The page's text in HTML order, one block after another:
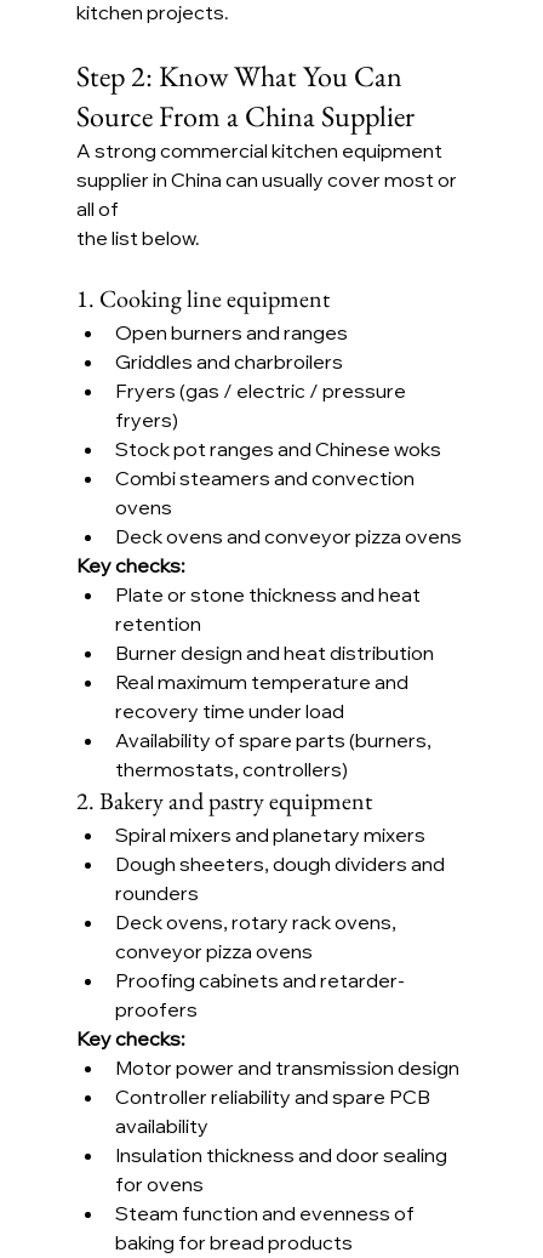
kitchen projects.
Step 2: Know What You Can
Source From a China Supplier
A strong commercial kitchen equipment
supplier in China can usually cover most or
all of
the list below.
1. Cooking line equipment
Open burners and ranges
Griddles and charbroilers
Fryers (gas / electric / pressure
fryers)
Stock pot ranges and Chinese woks
Combi steamers and convection
ovens
Deck ovens and conveyor pizza ovens
Key checks:
Plate or stone thickness and heat
retention
Burner design and heat distribution
Real maximum temperature and
recovery time under load
Availability of spare parts (burners,
thermostats, controllers)
2. Bakery and pastry equipment
Spiral mixers and planetary mixers
Dough sheeters, dough dividers and
rounders
Deck ovens, rotary rack ovens,
conveyor pizza ovens
Proofing cabinets and retarder-
proofers
Key checks:
Motor power and transmission design
Controller reliability and spare PCB
availability
Insulation thickness and door sealing
for ovens
Steam function and evenness of
baking for bread products